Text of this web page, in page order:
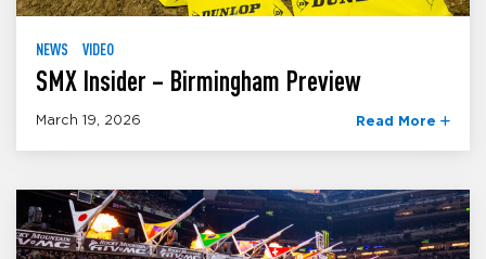
NEWS VIDEO
SMX Insider – Birmingham Preview
March 19, 2026 Read More